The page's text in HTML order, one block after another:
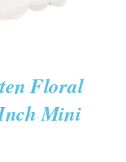
Floral
Mini